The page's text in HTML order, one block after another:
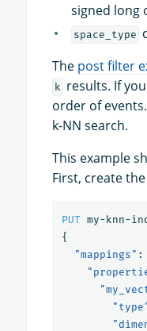
signed long
space_type
The post filter
k results. If
order of
k-NN search.
This example
First, create
PUT my-knn-
{
"mappings" :